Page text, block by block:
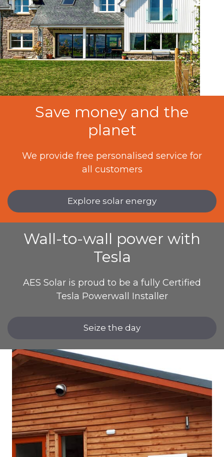
Save money and the
planet
We provide free personalised service for
all customers
Explore solar energy
Wall-to-wall power with
Tesla
AES Solar is proud to be a fully Certified
Tesla Powerwall Installer
Seize the day